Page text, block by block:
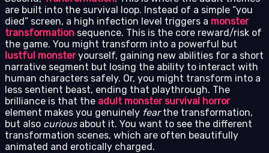
are built into the survival loop. Instead of a simple “you
died” screen, a high infection level triggers a monster
transformation sequence. This is the core reward/risk of
the game. You might transform into a powerful but
lustful monsteryourself, gaining new abilities for a short
narrative segment but losing the ability to interact with
human characters safely. Or, you might transform into a
less sentient beast, ending that playthrough. The
brilliance is that the adult monster survival horror
element makes you genuinely fearthe transformation,
but also curiousabout it. You want to see the different
transformation scenes, which are often beautifully
animated and erotically charged.